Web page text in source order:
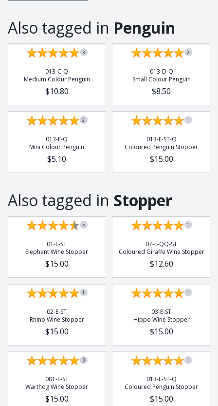
Also tagged in Penguin
3
013-C-Q
Medium Colour Penguin
$10.80
2
013-D-Q
Small Colour Penguin
$8.50
2
013-E-Q
Mini Colour Penguin
$5.10
1
013-E-ST-Q
Coloured Penguin Stopper
$15.00
Also tagged in Stopper
5
01-E-ST
Elephant Wine Stopper
$15.00
1
07-E-QQ-ST
Coloured Giraffe Wine Stopper
$12.60
1
02-E-ST
Rhino Wine Stopper
$15.00
1
03-E-ST
Hippo Wine Stopper
$15.00
3
081-E-ST
Warthog Wine Stopper
$15.00
1
013-E-ST-Q
Coloured Penguin Stopper
$15.00